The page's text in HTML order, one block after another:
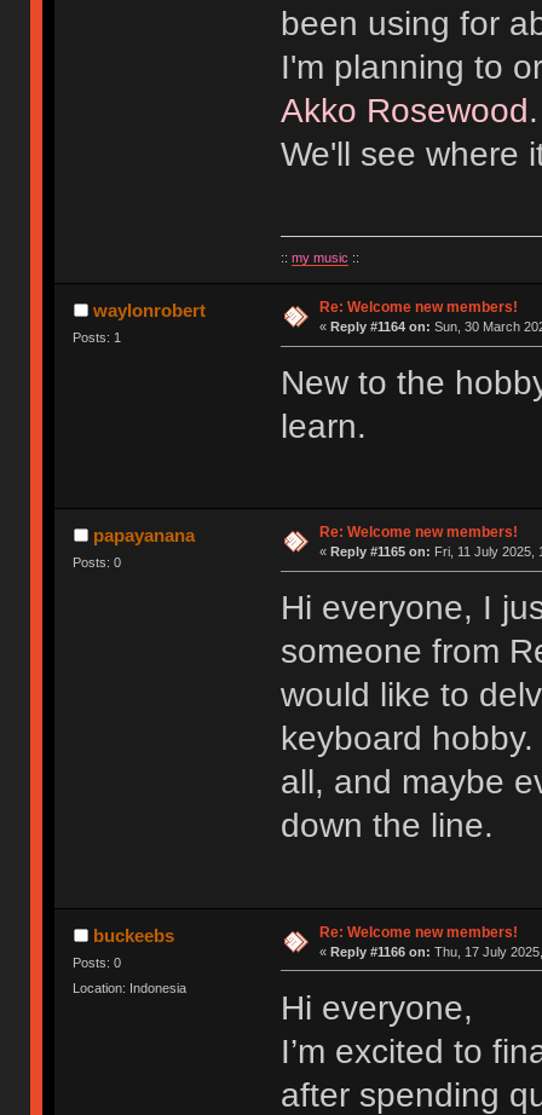
been using for
I'm planning to
Akko Rosewood
We'll see where
:: my music ::
waylonrobert
Posts: 1
Re: Welcome new members!
« Reply #1164 on: Sun, 30 March
New to the
learn.
papayanana
Posts: 0
Re: Welcome new members!
« Reply #1165 on: Fri, 11 July 2025,
Hi everyone, I
someone from
would like to
keyboard
all, and maybe
down the line.
buckeebs
Posts: 0
Location: Indonesia
Re: Welcome new members!
« Reply #1166 on: Thu, 17 July
Hi everyone,
I’m excited to
after spending